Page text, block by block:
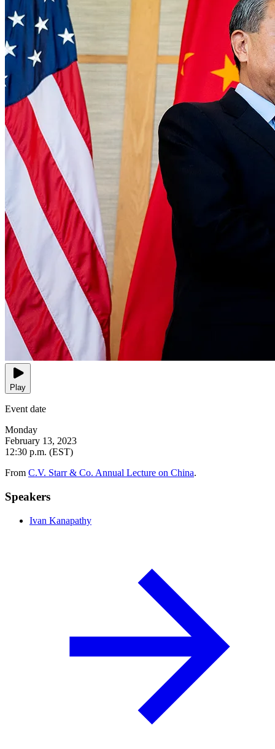
Play
Event date
Monday
February 13, 2023
12:30 p.m. (EST)
From C.V. Starr & Co. Annual Lecture on China.
Speakers
Ivan Kanapathy